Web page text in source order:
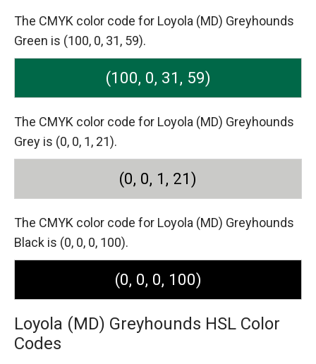
The CMYK color code for Loyola (MD) Greyhounds
Green is (100, 0, 31, 59).
(100, 0, 31, 59)
The CMYK color code for Loyola (MD) Greyhounds
Grey is (0, 0, 1, 21).
(0, 0, 1, 21)
The CMYK color code for Loyola (MD) Greyhounds
Black is (0, 0, 0, 100).
(0, 0, 0, 100)
Loyola (MD) Greyhounds HSL Color
Codes